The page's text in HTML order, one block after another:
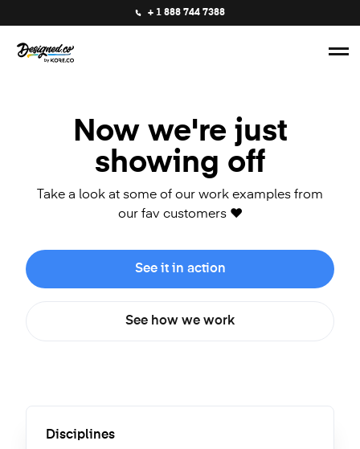
+ 1 888 744 7388
Now we're just
showing off
Take a look at some of our work examples from
our fav customers ❤️
See it in action
See how we work
Disciplines